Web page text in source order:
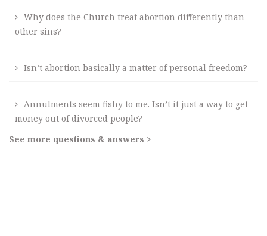
Why does the Church treat abortion differently than
other sins?
Isn’t abortion basically a matter of personal freedom?
Annulments seem fishy to me. Isn’t it just a way to get
money out of divorced people?
See more questions & answers >